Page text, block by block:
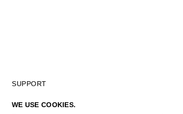
WE USE COOKIES.
SUPPORT
PRIVACY POLICY